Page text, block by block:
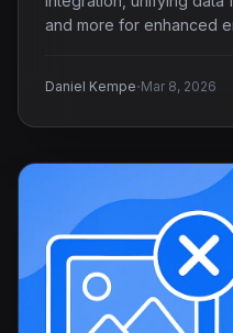
and more for enhanced
Daniel Kempe·Mar 8, 2026